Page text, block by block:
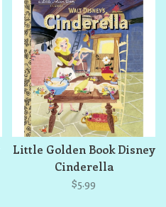
Little Golden Book Disney
Cinderella
$5.99